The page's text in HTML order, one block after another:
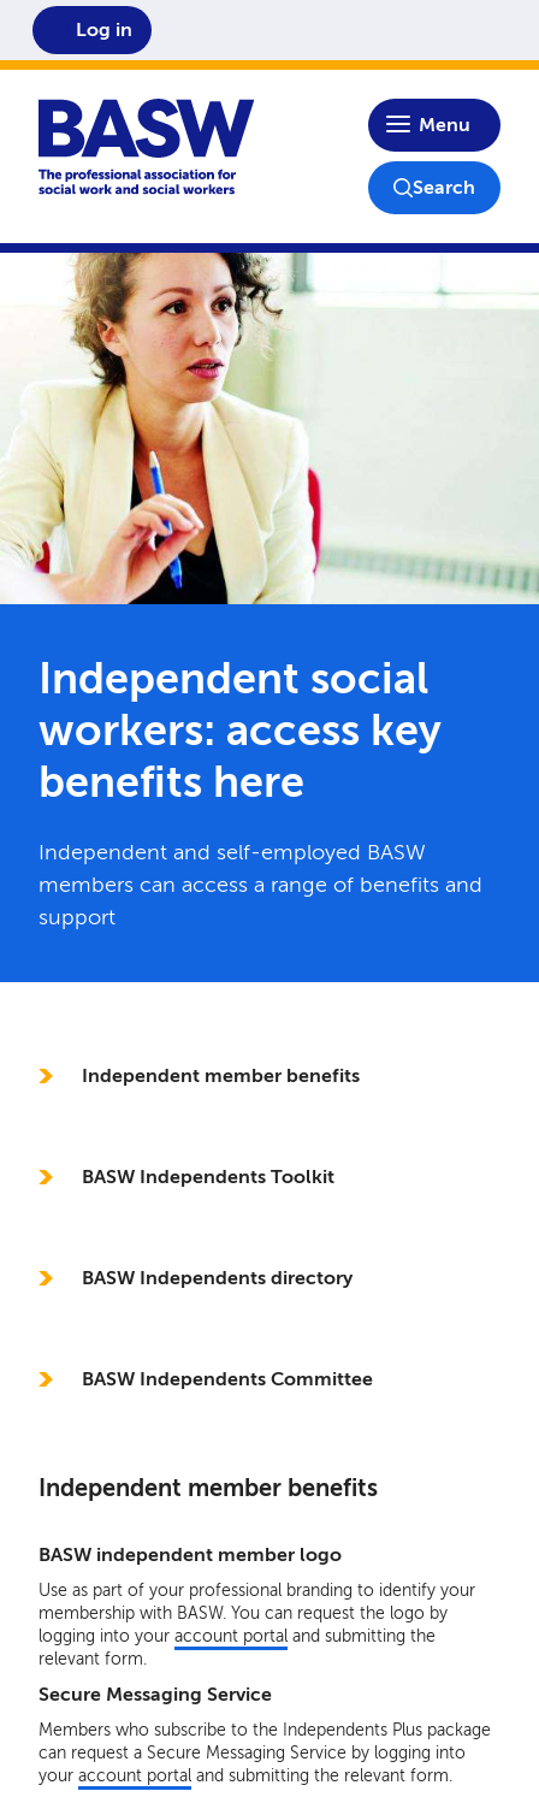
Home
Menu
Log in
Search
Independent social
workers: access key
benefits here
Independent and self-employed BASW
members can access a range of benefits and
support
Independent member benefits
BASW Independents Toolkit
BASW Independents directory
BASW Independents Committee
Independent member benefits
BASW independent member logo
Use as part of your professional branding to identify your
membership with BASW. You can request the logo by
logging into your account portaland submitting the
relevant form.
Secure Messaging Service
Members who subscribe to the Independents Plus package
can request a Secure Messaging Service by logging into
your account portaland submitting the relevant form.